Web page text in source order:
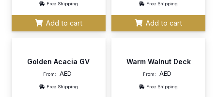
Free Shipping
Add to cart
Free Shipping
Add to cart
Golden Acacia GV
From: AED
Free Shipping
Warm Walnut Deck
From: AED
Free Shipping